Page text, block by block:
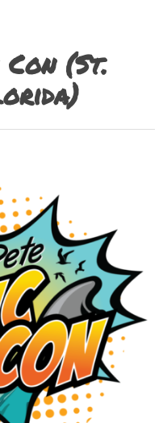
(St.